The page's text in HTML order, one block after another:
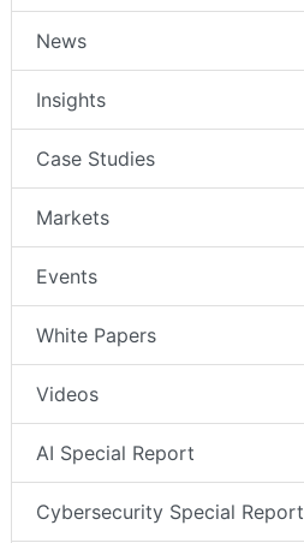
News
Insights
Case Studies
Markets
Events
White Papers
Videos
AI Special Report
Cybersecurity Special Report